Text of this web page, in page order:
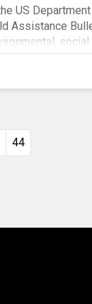
US
Assistance
social
factors
Retirement
44